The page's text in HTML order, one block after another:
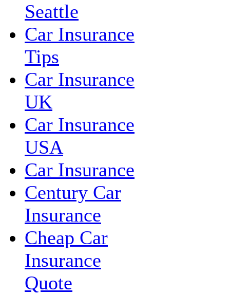
Seattle
Car Insurance
Tips
Car Insurance
UK
Car Insurance
USA
Car Insurance
Century Car
Insurance
Cheap Car
Insurance
Quote